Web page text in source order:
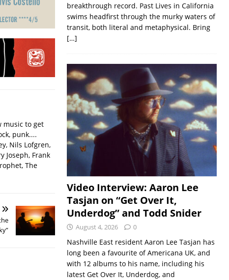
music to get
punk....
Nils Lofgren,
Joseph, Frank
The
breakthrough record. Past Lives in California
swims headfirst through the murky waters of
transit, both literal and metaphysical. Bring
[…]
Video Interview: Aaron Lee
Tasjan on “Get Over It,
Underdog” and Todd Snider
August 4, 2026 0
Nashville East resident Aaron Lee Tasjan has
long been a favourite of Americana UK, and
with 12 albums to his name, including his
latest Get Over It, Underdog, and